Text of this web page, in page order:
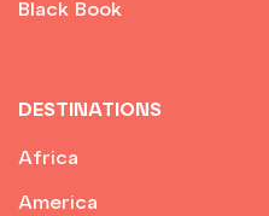
Black Book
DESTINATIONS
Africa
America